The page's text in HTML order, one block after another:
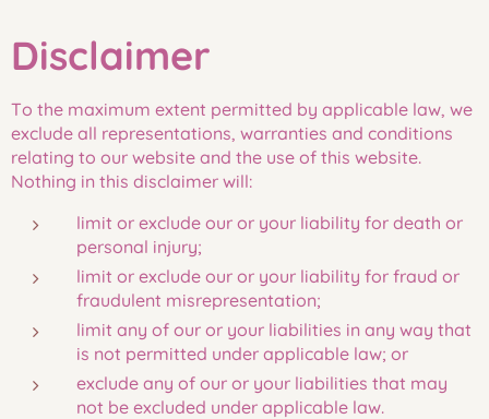
Disclaimer
To the maximum extent permitted by applicable law, we
exclude all representations, warranties and conditions
relating to our website and the use of this website.
Nothing in this disclaimer will:
limit or exclude our or your liability for death or
personal injury;
limit or exclude our or your liability for fraud or
fraudulent misrepresentation;
limit any of our or your liabilities in any way that
is not permitted under applicable law; or
exclude any of our or your liabilities that may
not be excluded under applicable law.